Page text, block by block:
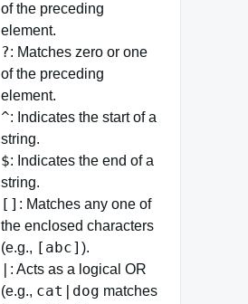
of the preceding
element.
?: Matches zero or one
of the preceding
element.
^: Indicates the start of a
string.
$: Indicates the end of a
string.
[] : Matches any one of
the enclosed characters
(e.g., [abc] ).
: Acts as a logical OR
(e.g., cat|dog matches